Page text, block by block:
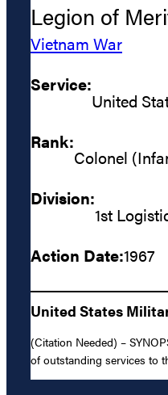
Legion of
Vietnam War
Service:
United
Rank:
Colonel
Division:
1st
Action Date:1967
United States
(Citation Needed) –
of outstanding services to